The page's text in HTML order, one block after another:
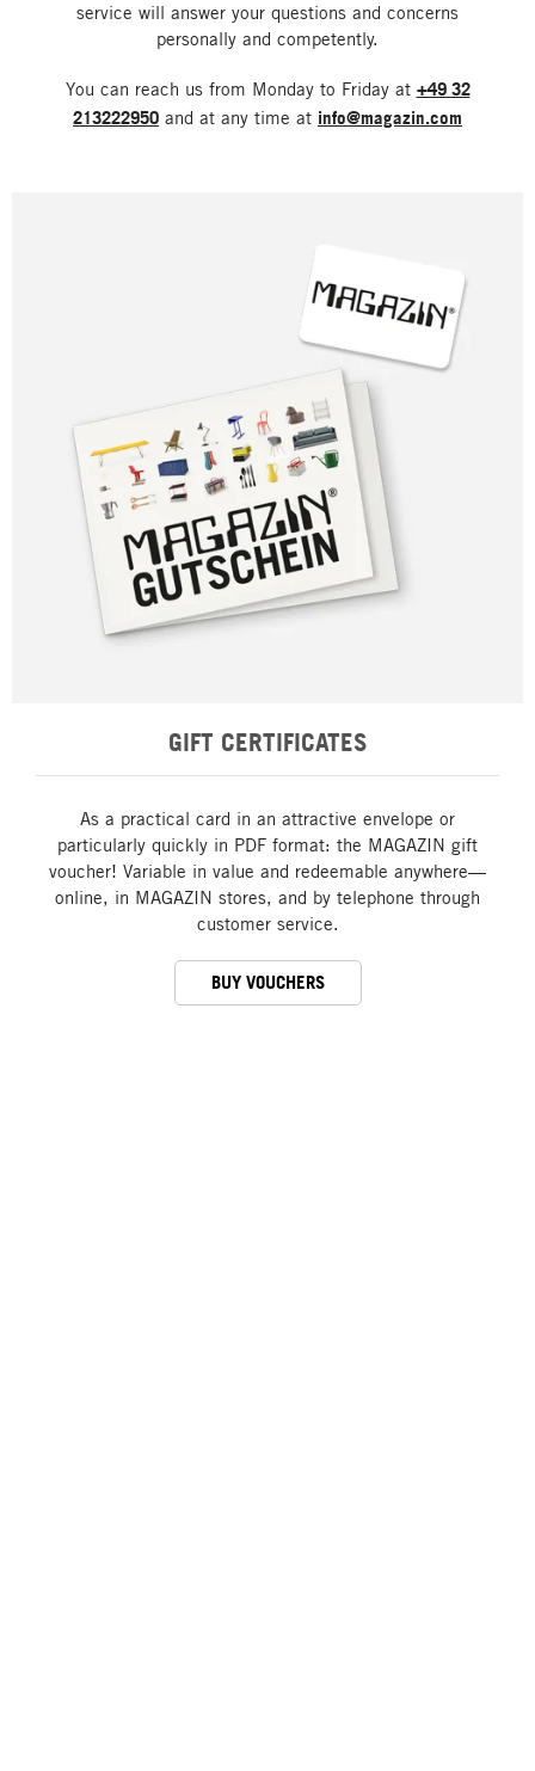
service will answer your questions and concerns
personally and competently.
You can reach us from Monday to Friday at +49 32
213222950 and at any time at info@magazin.com
GIFT CERTIFICATES
As a practical card in an attractive envelope or
particularly quickly in PDF format: the MAGAZIN gift
voucher! Variable in value and redeemable anywhere—
online, in MAGAZIN stores, and by telephone through
customer service.
BUY VOUCHERS